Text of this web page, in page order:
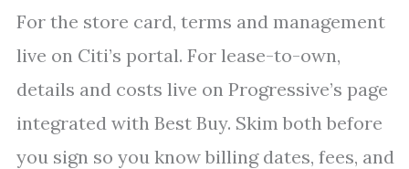
For the store card, terms and management
live on Citi’s portal. For lease-to-own,
details and costs live on Progressive’s page
integrated with Best Buy. Skim both before
you sign so you know billing dates, fees, and